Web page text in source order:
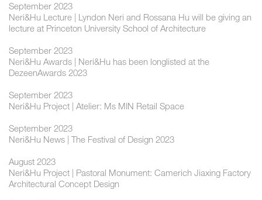
September 2023
Neri&Hu Lecture | Lyndon Neri and Rossana Hu will be giving an
lecture at Princeton University School of Architecture
September 2023
Neri&Hu Awards | Neri&Hu has been longlisted at the
DezeenAwards 2023
September 2023
Neri&Hu Project | Atelier: Ms MIN Retail Space
September 2023
Neri&Hu News | The Festival of Design 2023
August 2023
Neri&Hu Project | Pastoral Monument: Camerich Jiaxing Factory
Architectural Concept Design